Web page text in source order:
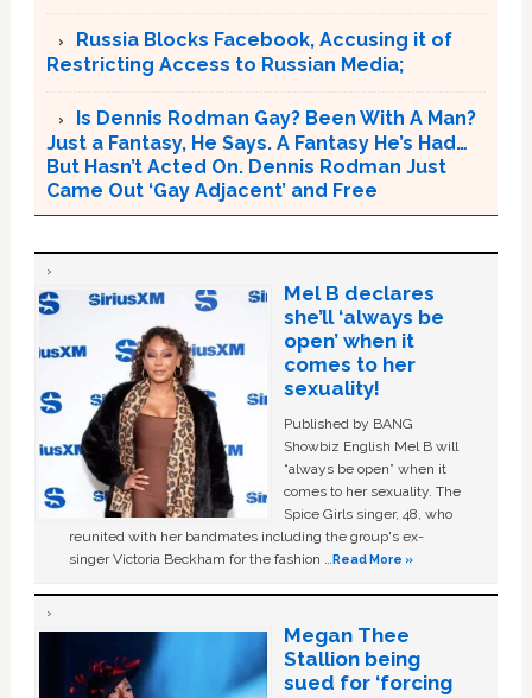
Russia Blocks Facebook, Accusing it of
Restricting Access to Russian Media;
Is Dennis Rodman Gay? Been With A Man?
Just a Fantasy, He Says. A Fantasy He’s Had…
But Hasn’t Acted On. Dennis Rodman Just
Came Out ‘Gay Adjacent’ and Free
Mel B declares
she’ll ‘always be
open’ when it
comes to her
sexuality!
Published by BANG
Showbiz English Mel B will
“always be open” when it
comes to her sexuality. The
Spice Girls singer, 48, who
reunited with her bandmates including the group's ex-
singer Victoria Beckham for the fashion …Read More »
Megan Thee
Stallion being
sued for ‘forcing